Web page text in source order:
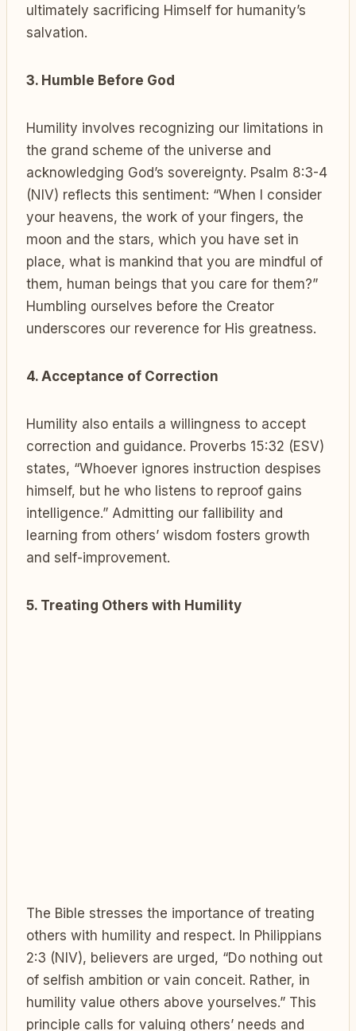
ultimately sacrificing Himself for humanity’s
salvation.
3. Humble Before God
Humility involves recognizing our limitations in
the grand scheme of the universe and
acknowledging God’s sovereignty. Psalm 8:3-4
(NIV) reflects this sentiment: “When I consider
your heavens, the work of your fingers, the
moon and the stars, which you have set in
place, what is mankind that you are mindful of
them, human beings that you care for them?”
Humbling ourselves before the Creator
underscores our reverence for His greatness.
4. Acceptance of Correction
Humility also entails a willingness to accept
correction and guidance. Proverbs 15:32 (ESV)
states, “Whoever ignores instruction despises
himself, but he who listens to reproof gains
intelligence.” Admitting our fallibility and
learning from others’ wisdom fosters growth
and self-improvement.
5. Treating Others with Humility
The Bible stresses the importance of treating
others with humility and respect. In Philippians
2:3 (NIV), believers are urged, “Do nothing out
of selfish ambition or vain conceit. Rather, in
humility value others above yourselves.” This
principle calls for valuing others’ needs and